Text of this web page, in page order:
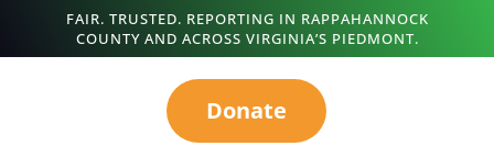
FAIR. TRUSTED. REPORTING IN RAPPAHANNOCK
COUNTY AND ACROSS VIRGINIA’S PIEDMONT.
Donate